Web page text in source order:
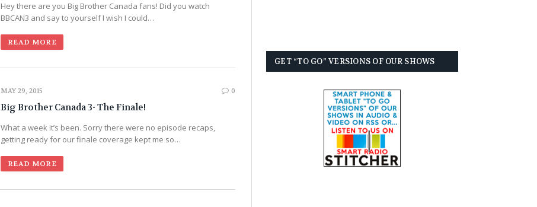
Hey there are you Big Brother Canada fans! Did you watch
BBCAN3 and say to yourself I wish I could…
READ MORE
MAY 29, 2015 0
Big Brother Canada 3- The Finale!
What a week it’s been. Sorry there were no episode recaps,
getting ready for our finale coverage kept me so…
READ MORE
GET “TO GO” VERSIONS OF OUR SHOWS